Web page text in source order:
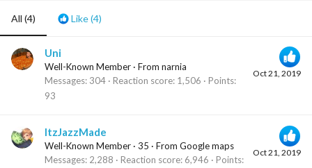
All (4) Like(4)
Oct 21, 2019
Uni
Well-Known Member · From narnia
Messages 304 Reaction score 1,506
Points
93
Oct 21, 2019
ItzJazzMade
Well-Known Member · 35 · From Google maps
Messages 2,288 Reaction score 6,946
Points